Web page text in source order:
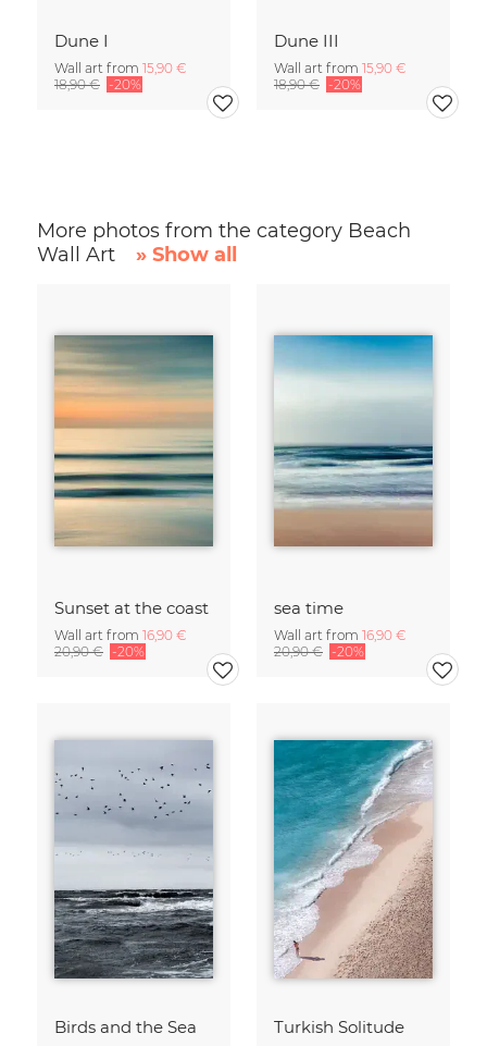
Dune I
Wall art from 15,90 €
18,90 € -20%
Dune III
Wall art from 15,90 €
18,90 € -20%
More photos from the category Beach
Wall Art
» Show all
Sunset at the coast
Wall art from 16,90 €
20,90 € -20%
sea time
Wall art from 16,90 €
20,90 € -20%
Birds and the Sea Turkish Solitude